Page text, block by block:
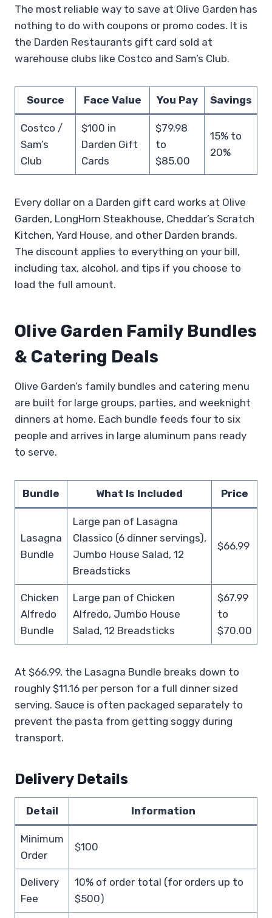
The most reliable way to save at Olive Garden has
nothing to do with coupons or promo codes. It is
the Darden Restaurants gift card sold at
warehouse clubs like Costco and Sam’s Club.
Source Face Value You Pay Savings
Costco /
Sam’s
Club
$100 in
Darden Gift
Cards
$79.98
to
$85.00
15% to
20%
Every dollar on a Darden gift card works at Olive
Garden, LongHorn Steakhouse, Cheddar’s Scratch
Kitchen, Yard House, and other Darden brands.
The discount applies to everything on your bill,
including tax, alcohol, and tips if you choose to
load the full amount.
Olive Garden Family Bundles
& Catering Deals
Olive Garden’s family bundles and catering menu
are built for large groups, parties, and weeknight
dinners at home. Each bundle feeds four to six
people and arrives in large aluminum pans ready
to serve.
Bundle What Is Included Price
Lasagna
Bundle
Large pan of Lasagna
Classico (6 dinner servings),
Jumbo House Salad, 12
Breadsticks
$66.99
Chicken
Alfredo
Bundle
Large pan of Chicken
Alfredo, Jumbo House
Salad, 12 Breadsticks
$67.99
to
$70.00
At $66.99, the Lasagna Bundle breaks down to
roughly $11.16 per person for a full dinner sized
serving. Sauce is often packaged separately to
prevent the pasta from getting soggy during
transport.
Delivery Details
Detail Information
Minimum
Order
$100
Delivery
Fee
10% of order total (for orders up to
$500)